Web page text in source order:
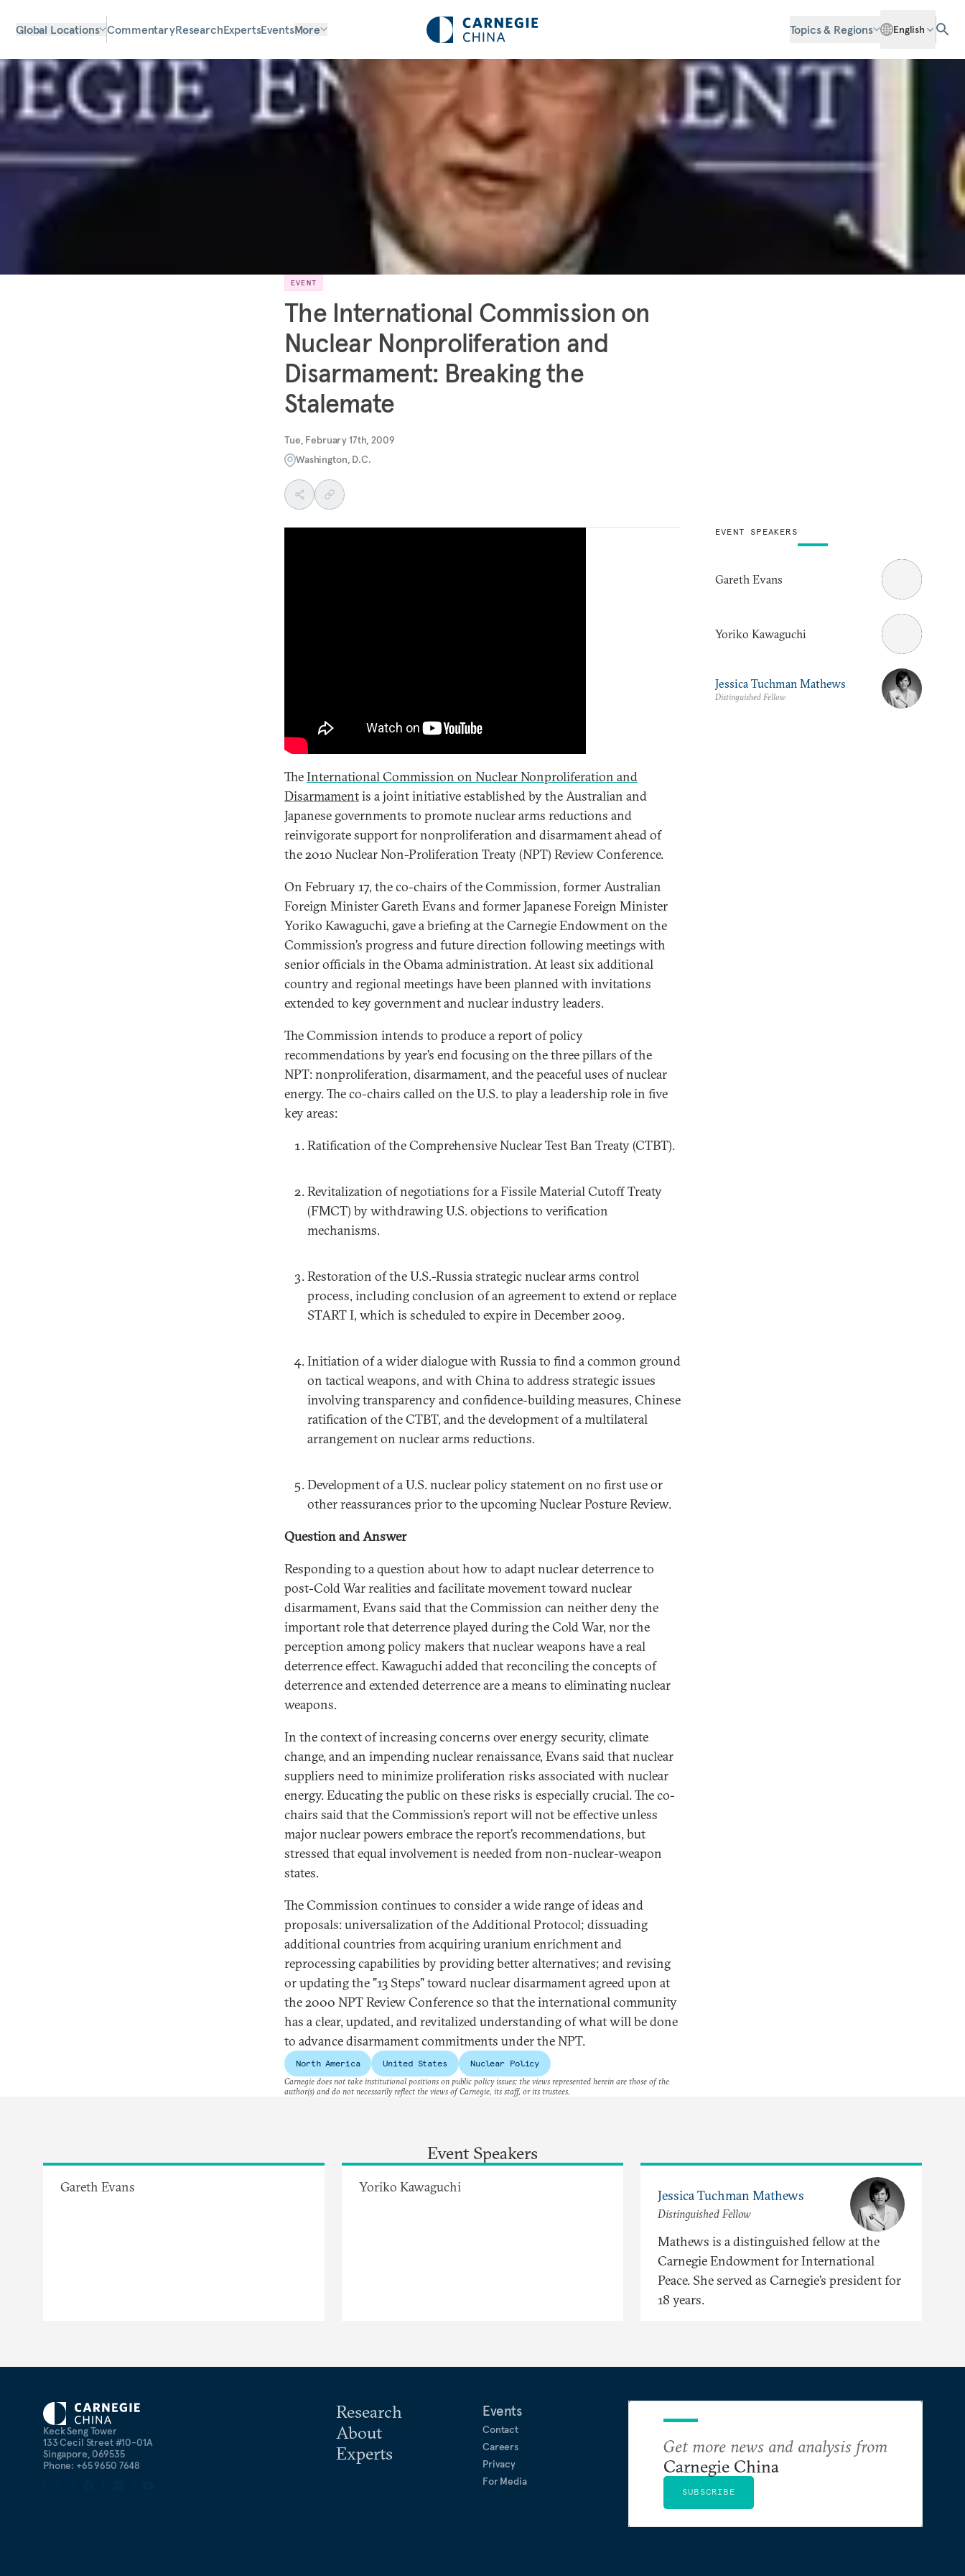
Global Locations CommentaryResearchExpertsEventsMore Topics & Regions English
EVENT
The International Commission on
Nuclear Nonproliferation and
Disarmament: Breaking the
Stalemate
Tue, February 17th, 2009
Washington, D.C.
TheInternational Commission on Nuclear Nonproliferation and
Disarmamentis a joint initiative established by the Australian and
Japanese governments to promote nuclear arms reductions and
reinvigorate support for nonproliferation and disarmament ahead of
the 2010 Nuclear Non-Proliferation Treaty (NPT) Review Conference.
On February 17, the co-chairs of the Commission, former Australian
Foreign Minister Gareth Evans and former Japanese Foreign Minister
Yoriko Kawaguchi, gave a briefing at the Carnegie Endowment on the
Commission’s progress and future direction following meetings with
senior officials in the Obama administration. At least six additional
country and regional meetings have been planned with invitations
extended to key government and nuclear industry leaders.
The Commission intends to produce a report of policy
recommendations by year’s end focusing on the three pillars of the
NPT: nonproliferation, disarmament, and the peaceful uses of nuclear
energy. The co-chairs called on the U.S. to play a leadership role in five
key areas:
Ratification of the Comprehensive Nuclear Test Ban Treaty (CTBT).
Revitalization of negotiations for a Fissile Material Cutoff Treaty
(FMCT) by withdrawing U.S. objections to verification
mechanisms.
Restoration of the U.S.-Russia strategic nuclear arms control
process, including conclusion of an agreement to extend or replace
START I, which is scheduled to expire in December 2009.
Initiation of a wider dialogue with Russia to find a common ground
on tactical weapons, and with China to address strategic issues
involving transparency and confidence-building measures, Chinese
ratification of the CTBT, and the development of a multilateral
arrangement on nuclear arms reductions.
Development of a U.S. nuclear policy statement on no first use or
other reassurances prior to the upcoming Nuclear Posture Review.
Question and Answer
Responding to a question about how to adapt nuclear deterrence to
post-Cold War realities and facilitate movement toward nuclear
disarmament, Evans said that the Commission can neither deny the
important role that deterrence played during the Cold War, nor the
perception among policy makers that nuclear weapons have a real
deterrence effect. Kawaguchi added that reconciling the concepts of
deterrence and extended deterrence are a means to eliminating nuclear
weapons.
In the context of increasing concerns over energy security, climate
change, and an impending nuclear renaissance, Evans said that nuclear
suppliers need to minimize proliferation risks associated with nuclear
energy. Educating the public on these risks is especially crucial. The co-
chairs said that the Commission’s report will not be effective unless
major nuclear powers embrace the report’s recommendations, but
stressed that equal involvement is needed from non-nuclear-weapon
states.
The Commission continues to consider a wide range of ideas and
proposals: universalization of the Additional Protocol; dissuading
additional countries from acquiring uranium enrichment and
reprocessing capabilities by providing better alternatives; and revising
or updating the "13 Steps" toward nuclear disarmament agreed upon at
the 2000 NPT Review Conference so that the international community
has a clear, updated, and revitalized understanding of what will be done
to advance disarmament commitments under the NPT.
North America United States Nuclear Policy
EVENT SPEAKERS
Gareth Evans
Yoriko Kawaguchi
Jessica Tuchman Mathews
Distinguished Fellow
Carnegie does not take institutional positions on public policy issues; the views represented herein are those of the
author(s) and do not necessarily reflect the views of Carnegie, its staff, or its trustees.
Event Speakers
Gareth Evans Yoriko Kawaguchi
Jessica Tuchman Mathews
Distinguished Fellow
Mathews is a distinguished fellow at the
Carnegie Endowment for International
Peace. She served as Carnegie’s president for
18 years.
Keck Seng Tower
133 Cecil Street #10-01A
Singapore, 069535
Phone: +65 9650 7648
Research
About
Experts
Events
Contact
Careers
Privacy
For Media
Get more news and analysis from
Carnegie China
SUBSCRIBE